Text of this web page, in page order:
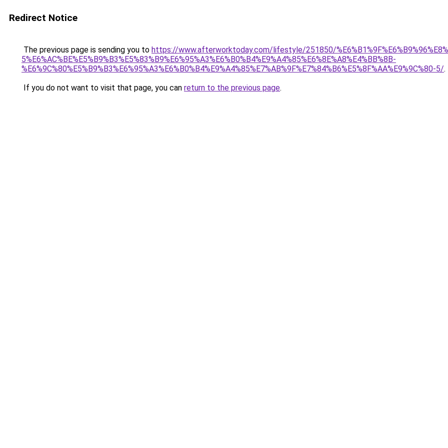
Redirect Notice
The previous page is sending you to https://www.afterworktoday.com/lifestyle/251850/
5%E6%AC%BE%E5%B9%B3%E5%83%B9%E6%95%A3%E6%B0%B4%E9%A4%85%E6%8E%A8%E4%BB%8B-
%E6%9C%80%E5%B9%B3%E6%95%A3%E6%B0%B4%E9%A4%85%E7%AB%9F%E7%84%B6%E5%8F%AA%E9%9C%80-5/.
If you do not want to visit that page, you can return to the previous page.